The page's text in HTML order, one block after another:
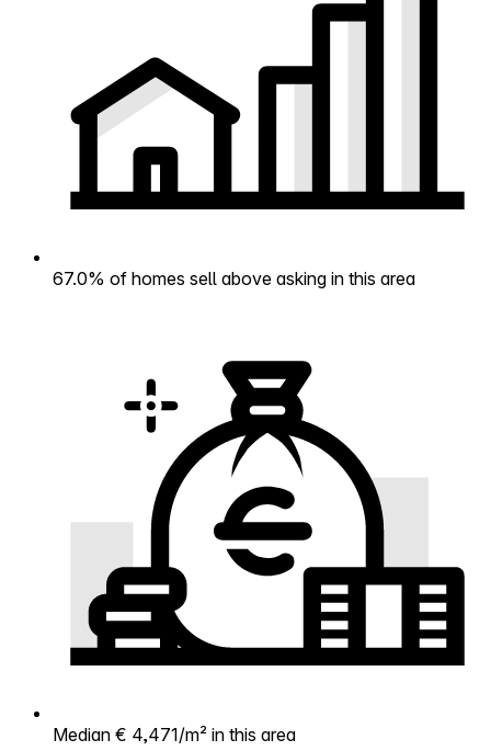
67.0% of homes sell above asking in this area
Median € 4,471/m² in this area